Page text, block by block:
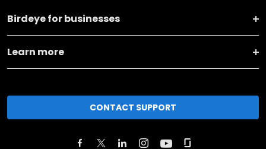
Birdeye for businesses
Learn more
CONTACT SUPPORT